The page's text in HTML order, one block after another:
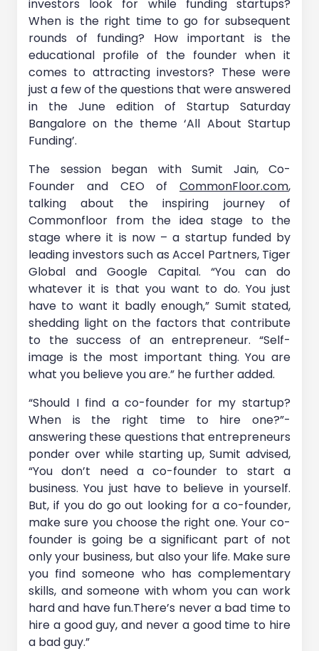
investors look for while funding startups?
When is the right time to go for subsequent
rounds of funding? How important is the
educational profile of the founder when it
comes to attracting investors? These were
just a few of the questions that were answered
in the June edition of Startup Saturday
Bangalore on the theme ‘All About Startup
Funding’.
The session began with Sumit Jain, Co-
Founder and CEO of CommonFloor.com,
talking about the inspiring journey of
Commonfloor from the idea stage to the
stage where it is now – a startup funded by
leading investors such as Accel Partners, Tiger
Global and Google Capital. “You can do
whatever it is that you want to do. You just
have to want it badly enough,” Sumit stated,
shedding light on the factors that contribute
to the success of an entrepreneur. “Self-
image is the most important thing. You are
what you believe you are.” he further added.
“Should I find a co-founder for my startup?
When is the right time to hire one?”-
answering these questions that entrepreneurs
ponder over while starting up, Sumit advised,
“You don’t need a co-founder to start a
business. You just have to believe in yourself.
But, if you do go out looking for a co-founder,
make sure you choose the right one. Your co-
founder is going be a significant part of not
only your business, but also your life. Make sure
you find someone who has complementary
skills, and someone with whom you can work
hard and have fun.There’s never a bad time to
hire a good guy, and never a good time to hire
a bad guy.”